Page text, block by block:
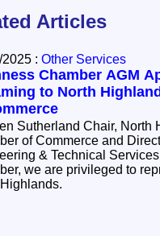
Articles
: Other Services
Chamber AGM
to North
Sutherland Chair, North
of Commerce and
& Technical Services. As
we are privileged to